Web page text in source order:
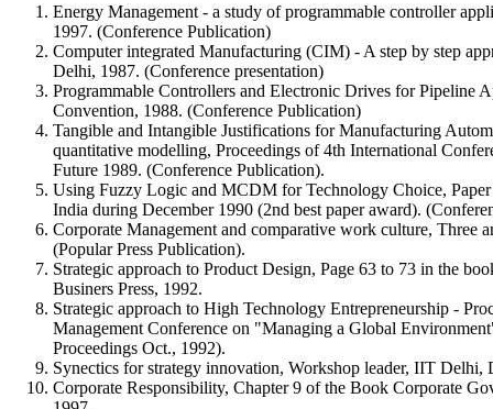
Energy Management - a study of programmable controller
1997. (Conference Publication)
Computer integrated Manufacturing (CIM) - A step by step
Delhi, 1987. (Conference presentation)
Programmable Controllers and Electronic Drives for Pipeline
Convention, 1988. (Conference Publication)
Tangible and Intangible Justifications for Manufacturing
quantitative modelling, Proceedings of 4th International
Future 1989. (Conference Publication).
Using Fuzzy Logic and MCDM for Technology Choice, Paper
India during December 1990 (2nd best paper award).
Corporate Management and comparative work culture, Three
(Popular Press Publication).
Strategic approach to Product Design, Page 63 to 73 in the
Businers Press, 1992.
Strategic approach to High Technology Entrepreneurship -
Management Conference on "Managing a Global
Proceedings Oct., 1992).
Synectics for strategy innovation, Workshop leader, IIT Delhi,
Corporate Responsibility, Chapter 9 of the Book Corporate